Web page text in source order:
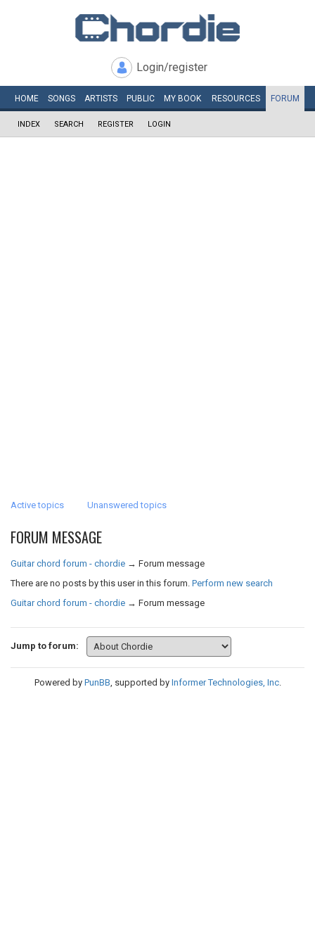
Login/register
HOME SONGS ARTISTS PUBLIC MY BOOK RESOURCES FORUM
INDEX SEARCH REGISTER LOGIN
Active topics Unanswered topics
FORUM MESSAGE
Guitar chord forum - chordie → Forum message
There are no posts by this user in this forum. Perform new search
Guitar chord forum - chordie → Forum message
Jump to forum:
Powered by PunBB, supported by Informer Technologies, Inc.